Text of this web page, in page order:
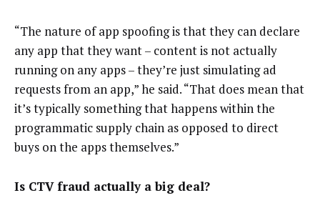
“The nature of app spoofing is that they can declare
any app that they want – content is not actually
running on any apps – they’re just simulating ad
requests from an app,” he said. “That does mean that
it’s typically something that happens within the
programmatic supply chain as opposed to direct
buys on the apps themselves.”
Is CTV fraud actually a big deal?